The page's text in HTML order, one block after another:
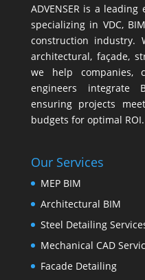
ADVENSER is a
specializing in VDC,
construction industry.
architectural, façade,
we help companies,
engineers integrate
ensuring projects
budgets for optimal ROI.
Our Services
MEP BIM
Architectural BIM
Steel Detailing
Mechanical CAD
Facade Detailing